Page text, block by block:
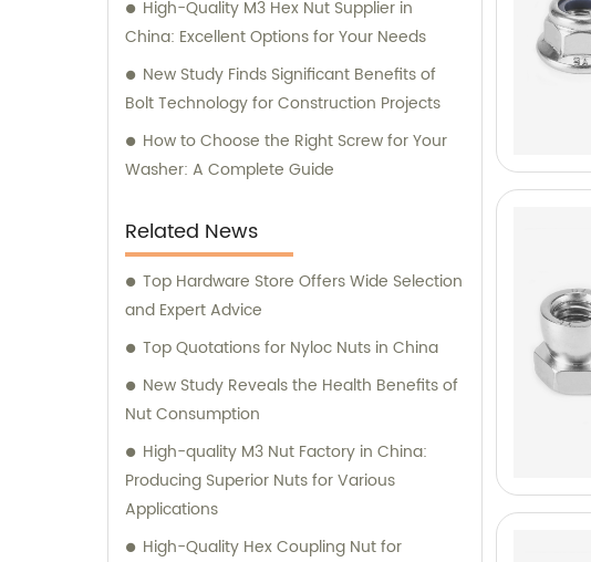
High-Quality M3 Hex Nut Supplier in
China: Excellent Options for Your Needs
New Study Finds Significant Benefits of
Bolt Technology for Construction Projects
How to Choose the Right Screw for Your
Washer: A Complete Guide
Related News
Top Hardware Store Offers Wide Selection
and Expert Advice
Top Quotations for Nyloc Nuts in China
New Study Reveals the Health Benefits of
Nut Consumption
High-quality M3 Nut Factory in China:
Producing Superior Nuts for Various
Applications
High-Quality Hex Coupling Nut for